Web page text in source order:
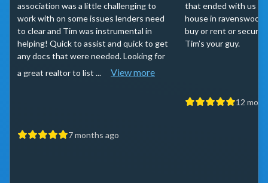
association was a little challenging to
work with on some issues lenders need
to clear and Tim was instrumental in
helping! Quick to assist and quick to get
any docs that were needed. Looking for
a great realtor to list ...
View more
7 months ago
that ended with us
house in
buy or rent or secure
Tim’s your guy.
12